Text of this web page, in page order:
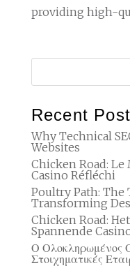
providing high-
Recent
Why Technical
Websites
Chicken Road: Le
Casino Réfléchi
Poultry Path: The
Transforming
Chicken Road:
Spannende
Ο Ολοκληρωμένος
Στοιχηματικές